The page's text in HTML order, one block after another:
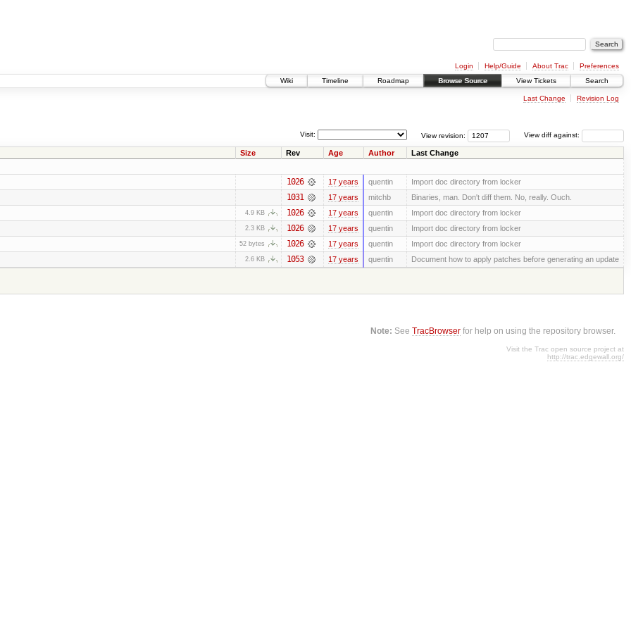
Login Help/Guide About Trac
Preferences
Wiki
Timeline Roadmap Browse Source View Tickets Search
Last Change Revision Log
View diff against:
View revision:
Visit:
Size Rev Age Author Last Change
1026 17 years quentin Import doc directory from locker
1031 17 years mitchb Binaries, man. Don't diff them. No, really. Ouch.
4.9 KB 1026 17 years quentin Import doc directory from locker
2.3 KB 1026 17 years quentin Import doc directory from locker
52 bytes 1026 17 years quentin Import doc directory from locker
2.6 KB 1053 17 years quentin
Document how to apply patches before generating an update
Note: SeeTracBrowser for help on using the repository browser.
Visit the Trac open source project at
http://trac.edgewall.org/